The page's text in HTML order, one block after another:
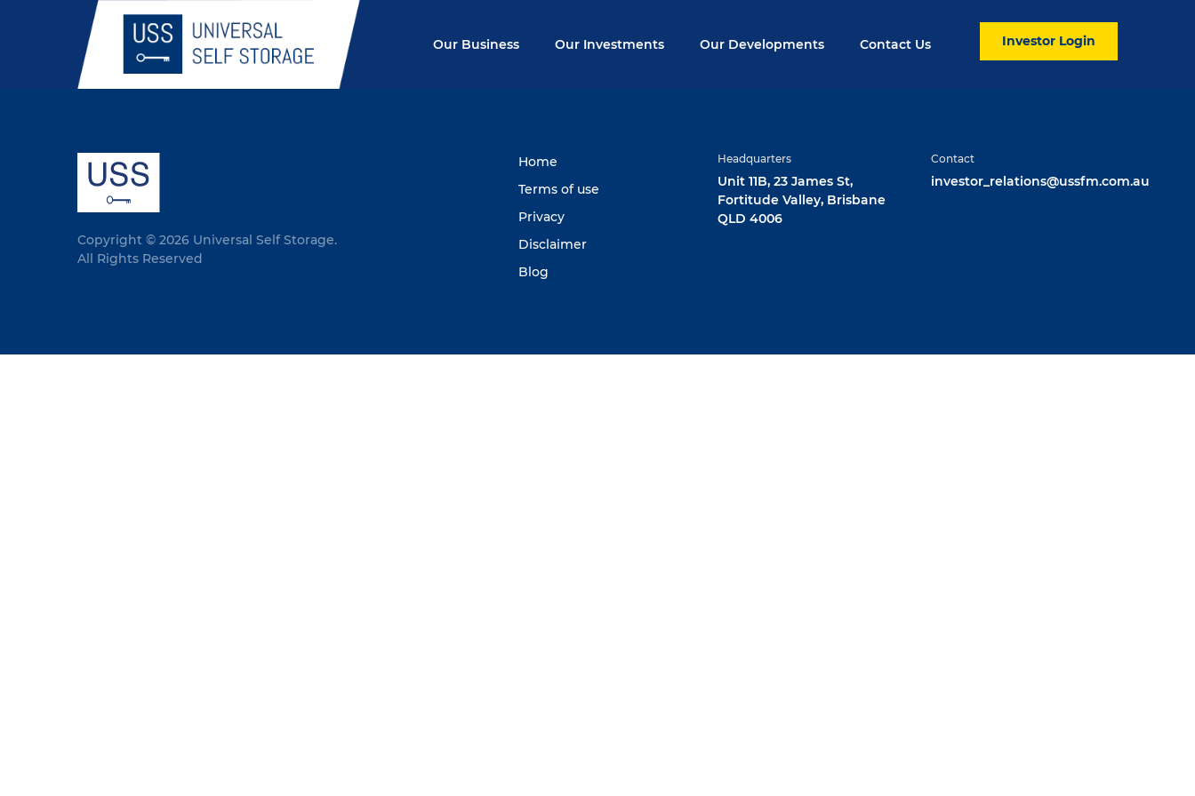
Our Business Our Investments Our Developments Contact Us Investor Login
Copyright © 2026 Universal Self Storage.
All Rights Reserved
Home
Terms of use
Privacy
Disclaimer
Blog
Headquarters
Unit 11B, 23 James St,
Fortitude Valley, Brisbane
QLD 4006
Contact
investor_relations@ussfm.com.au